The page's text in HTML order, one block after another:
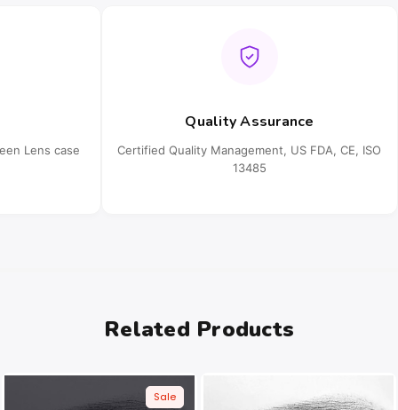
Lens case
Quality Assurance
Certified Quality Management, US FDA, CE, ISO
13485
Related Products
Sale